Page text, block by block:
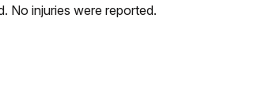
No injuries were reported.